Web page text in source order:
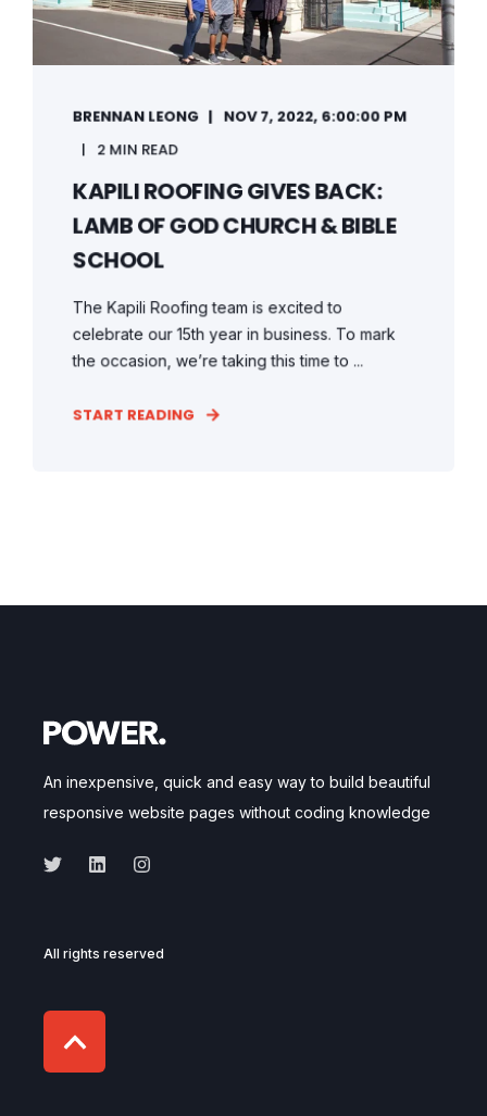
BRENNAN LEONG
NOV 7, 2022, 6:00:00 PM
2 MIN READ
KAPILI ROOFING GIVES BACK:
LAMB OF GOD CHURCH & BIBLE
SCHOOL
The Kapili Roofing team is excited to
celebrate our 15th year in business. To mark
the occasion, we’re taking this time to ...
START READING
An inexpensive, quick and easy way to build beautiful
responsive website pages without coding knowledge
All rights reserved